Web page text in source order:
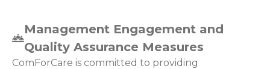
Management Engagement and
Quality Assurance Measures
ComForCare is committed to providing